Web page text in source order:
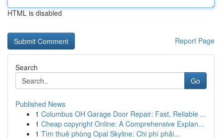
HTML is disabled
Report Page
Search
Go
Published News
1 Columbus OH Garage Door Repair: Fast, Reliable ...
1 Cheap copyright Online: A Comprehensive Explan...
1 Tìm thuê phòng Opal Skyline: Chi phí phải...